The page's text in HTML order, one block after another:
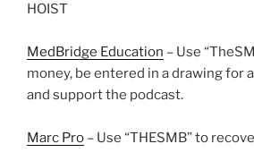
HOIST
MedBridge Education – Use
money, be entered in a drawing for
and support the podcast.
Marc Pro – Use “THESMB” to